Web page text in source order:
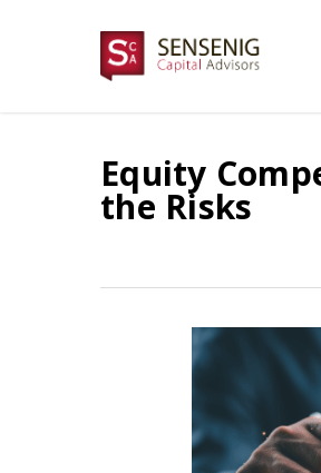
Equity
the Risks